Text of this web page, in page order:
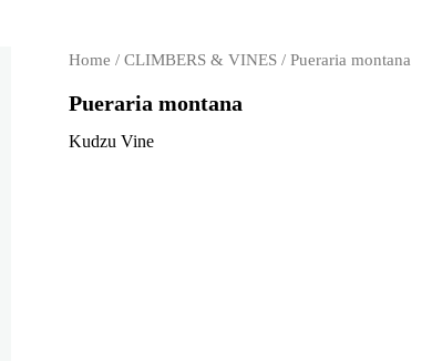
Home / CLIMBERS & VINES / Pueraria montana
Pueraria montana
Kudzu Vine